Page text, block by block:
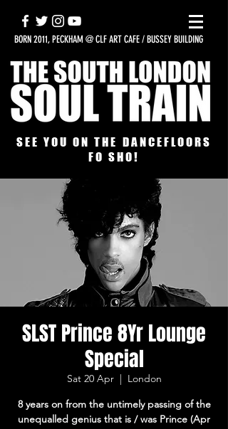
SEE YOU ON THE DANCEFLOORS
FO SHO!
BORN 2011, PECKHAM @ CLF ART CAFE / BUSSEY BUILDING
SLST Prince 8Yr Lounge
Special
Sat 20 Apr
  |
London
8 years on from the untimely passing of the
unequalled genius that is / was Prince (Apr